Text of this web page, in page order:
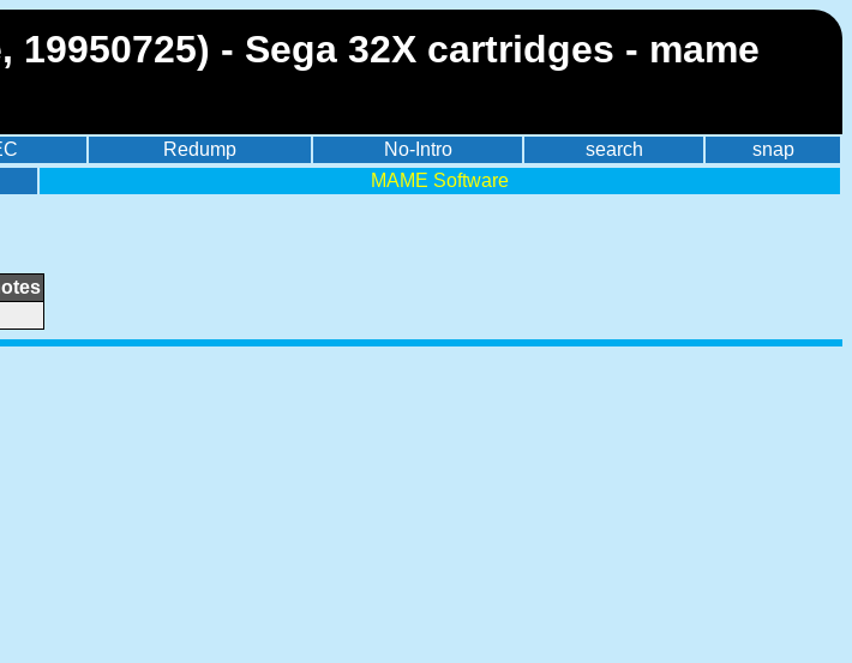
- Sega 32X cartridges - mame
Redump No-Intro search
snap
MAME Software